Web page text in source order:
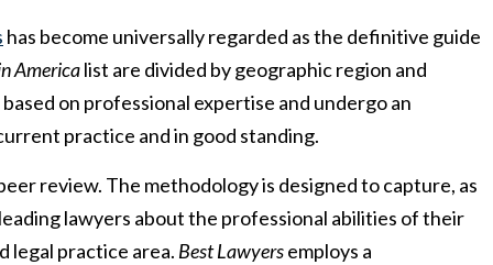
has become universally regarded as the definitive guide
Americalist are divided by geographic region and
on professional expertise and undergo an
practice and in good standing.
review. The methodology is designed to capture, as
lawyers about the professional abilities of their
legal practice area. Best Lawyersemploys a